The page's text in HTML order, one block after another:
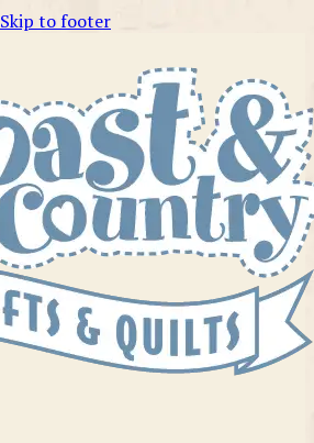
Skip to footer